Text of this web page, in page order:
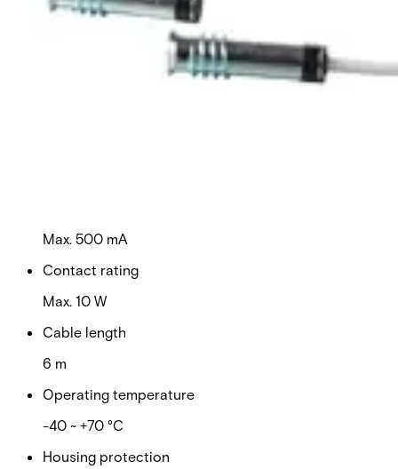
The MK-2000 magnetic contacts are designed for
opening surveillance of windows, doors and containers.
They are mounted in window and door frames of non-
magnetic materials. Secondary Packaging: 25 Units
DocumentationImport & Export
Max. 500 mA
Contact rating
Max. 10 W
Cable length
6 m
Operating temperature
-40 ~ +70 °C
Housing protection